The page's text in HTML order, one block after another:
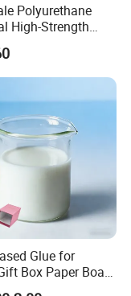
Polyurethane
High-Strength
Medical PU Epoxy
Contact Glue
for Industrial Use
Glue for
Box Paper Board